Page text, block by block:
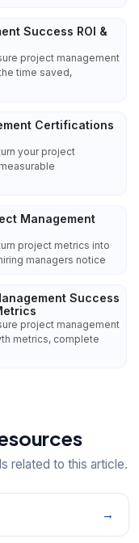
Success ROI &
project management
time saved,
Certifications
your project
Management
project metrics into
managers notice
Success
project management
metrics, complete
related to this article.
→